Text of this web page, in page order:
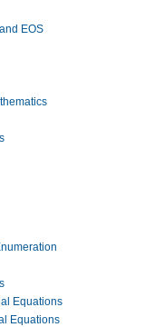
EOS
Equations
Equations